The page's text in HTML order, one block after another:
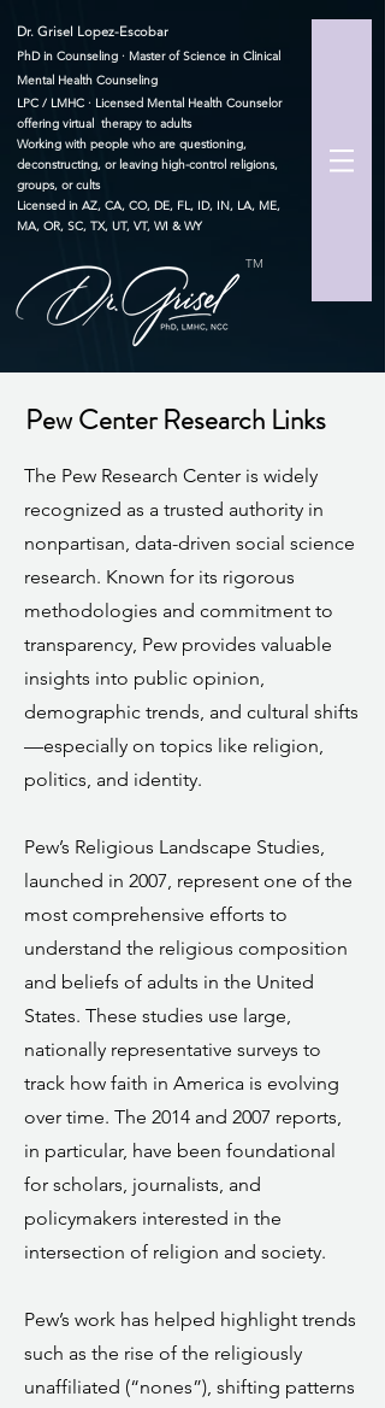
Dr. Grisel Lopez-Escobar
PhD in Counseling · Master of Science in Clinical
Mental Health Counseling
LPC / LMHC · Licensed Mental Health Counselor
offering virtual therapy to adults
Working with people who are questioning,
deconstructing, or leaving high-control religions,
groups, or cults
Licensed in AZ, CA, CO, DE, FL, ID, IN, LA, ME,
MA, OR, SC, TX, UT, VT, WI & WY
TM
Pew Center Research Links
The Pew Research Center is widely
recognized as a trusted authority in
nonpartisan, data-driven social science
research. Known for its rigorous
methodologies and commitment to
transparency, Pew provides valuable
insights into public opinion,
demographic trends, and cultural shifts
—especially on topics like religion,
politics, and identity.
Pew’s Religious Landscape Studies,
launched in 2007, represent one of the
most comprehensive efforts to
understand the religious composition
and beliefs of adults in the United
States. These studies use large,
nationally representative surveys to
track how faith in America is evolving
over time. The 2014 and 2007 reports,
in particular, have been foundational
for scholars, journalists, and
policymakers interested in the
intersection of religion and society.
Pew’s work has helped highlight trends
such as the rise of the religiously
unaffiliated (“nones”), shifting patterns